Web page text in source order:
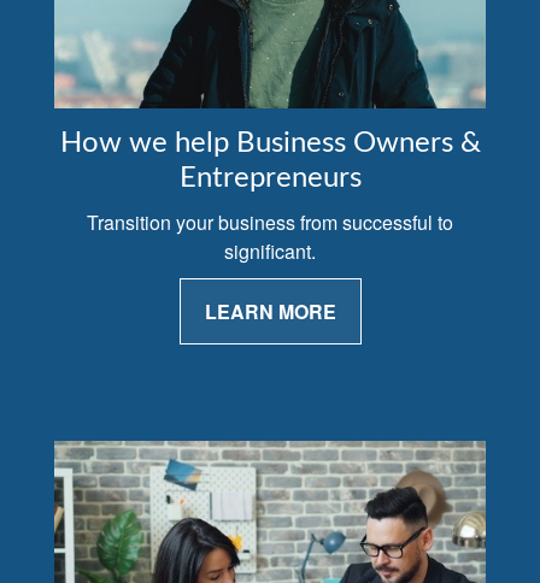
How we help Business Owners &
Entrepreneurs
Transition your business from successful to
significant.
LEARN MORE